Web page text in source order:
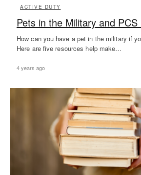
ACTIVE DUTY
Pets in the Military and
How can you have a pet in the military if
Here are five resources help make…
4 years ago